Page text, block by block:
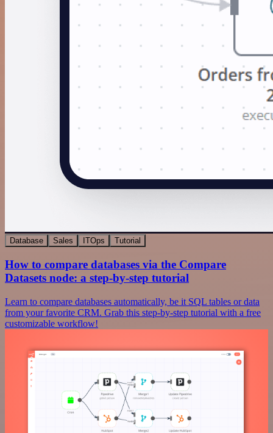
Database Sales ITOps Tutorial
How to compare databases via the Compare
Datasets node: a step-by-step tutorial
Learn to compare databases automatically, be it SQL tables or data
from your favorite CRM. Grab this step-by-step tutorial with a free
customizable workflow!